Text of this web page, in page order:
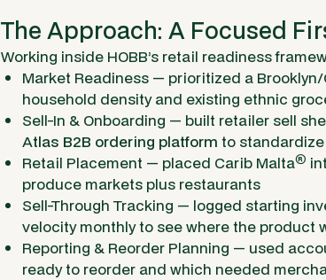
The Approach: A Focused
Working inside HOBB’s retail readiness
Market Readiness — prioritized a
household density and existing ethnic
Sell-In & Onboarding — built retailer sell
Atlas B2B ordering platform to
Retail Placement — placed Carib Malta®
produce markets plus restaurants
Sell-Through Tracking — logged starting
velocity monthly to see where the product
Reporting & Reorder Planning — used
ready to reorder and which needed